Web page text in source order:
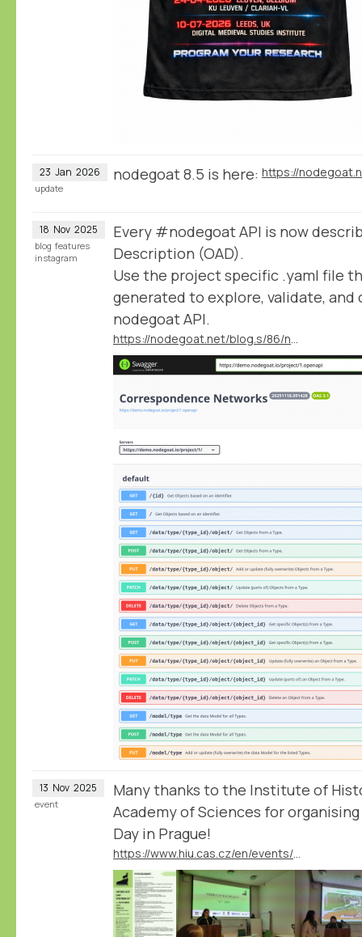
23 Jan 2026 nodegoat 8.5 is here: https://
update
18 Nov 2025
Every #nodegoat API is now
Description (OAD).
Use the project specific .yaml file
generated to explore, validate,
nodegoat API.
blog features
instagram
13 Nov 2025
Many thanks to the Institute of
Academy of Sciences for
Day in Prague!
event